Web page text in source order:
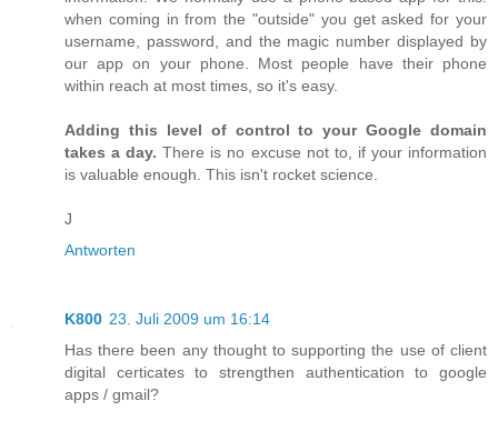
when coming in from the "outside" you get asked for your
username, password, and the magic number displayed by
our app on your phone. Most people have their phone
within reach at most times, so it's easy.
Adding this level of control to your Google domain
takes a day. There is no excuse not to, if your information
is valuable enough. This isn't rocket science.
J
Antworten
K800 23. Juli 2009 um 16:14
Has there been any thought to supporting the use of client
digital certicates to strengthen authentication to google
apps / gmail?